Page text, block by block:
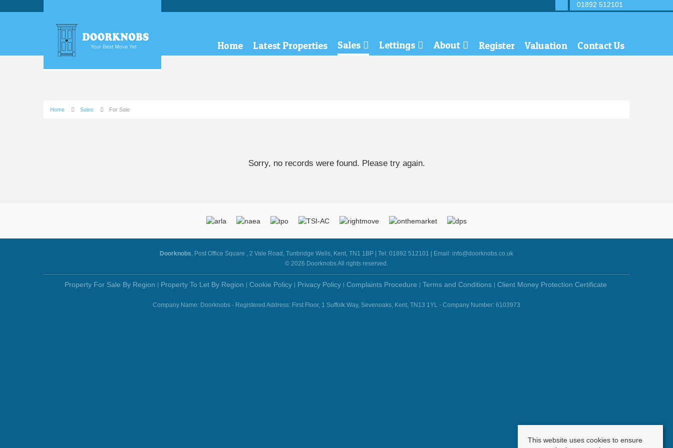
Home Latest Properties Sales Lettings About Register Valuation Contact Us
01892 512101
Home Sales For Sale
Sorry, no records were found. Please try again.
Doorknobs, Post Office Square , 2 Vale Road, Tunbridge Wells, Kent, TN1 1BP | Tel: 01892 512101 | Email: info@doorknobs.co.uk
© 2026 Doorknobs All rights reserved.
Property For Sale By Region Property To Let By Region Cookie Policy Privacy Policy Complaints Procedure Terms and Conditions Client Money Protection Certificate
Company Name: Doorknobs - Registered Address: First Floor, 1 Suffolk Way, Sevenoaks, Kent, TN13 1YL - Company Number: 6103973
This website uses cookies to ensure